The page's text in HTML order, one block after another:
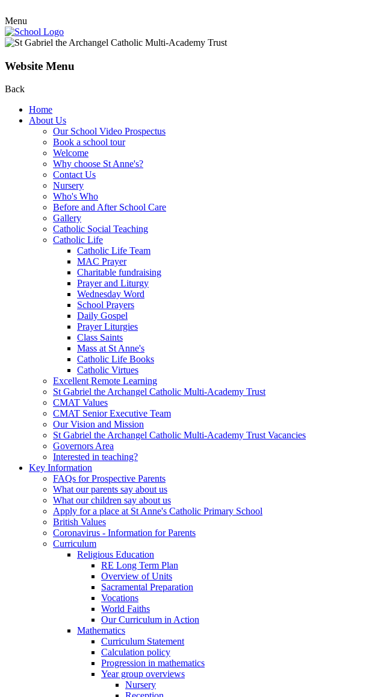
Menu
Website Menu
Back
Home
About Us
Our School Video Prospectus
Book a school tour
Welcome
Why choose St Anne's?
Contact Us
Nursery
Who's Who
Before and After School Care
Gallery
Catholic Social Teaching
Catholic Life
Catholic Life Team
MAC Prayer
Charitable fundraising
Prayer and Liturgy
Wednesday Word
School Prayers
Daily Gospel
Prayer Liturgies
Class Saints
Mass at St Anne's
Catholic Life Books
Catholic Virtues
Excellent Remote Learning
St Gabriel the Archangel Catholic Multi-Academy Trust
CMAT Values
CMAT Senior Executive Team
Our Vision and Mission
St Gabriel the Archangel Catholic Multi-Academy Trust Vacancies
Governors Area
Interested in teaching?
Key Information
FAQs for Prospective Parents
What our parents say about us
What our children say about us
Apply for a place at St Anne's Catholic Primary School
British Values
Coronavirus - Information for Parents
Curriculum
Religious Education
RE Long Term Plan
Overview of Units
Sacramental Preparation
Vocations
World Faiths
Our Curriculum in Action
Mathematics
Curriculum Statement
Calculation policy
Progression in mathematics
Year group overviews
Nursery